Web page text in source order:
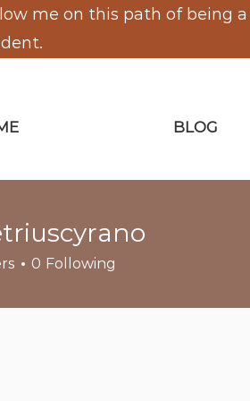
me on this path of being a
BLOG
0 Following